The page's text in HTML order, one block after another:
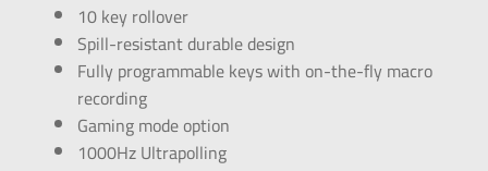
10 key rollover
Spill-resistant durable design
Fully programmable keys with on-the-fly macro
recording
Gaming mode option
1000Hz Ultrapolling